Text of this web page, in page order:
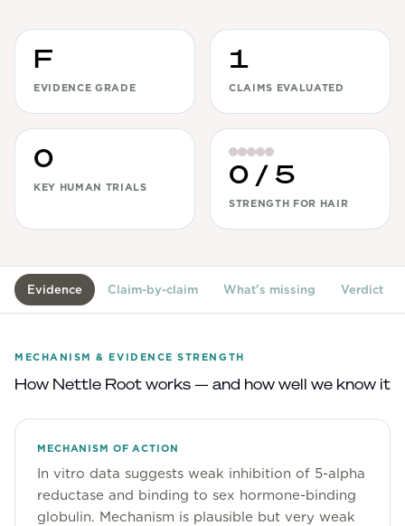
Natural
New Pathways
View All
Women's
Maximum Strength
Balanced Results & Safety
Natural
View All
Shop All
Topicals
Rewards
Community
F
EVIDENCE GRADE
1
CLAIMS EVALUATED
0
KEY HUMAN TRIALS 0 / 5
STRENGTH FOR HAIR
Evidence Claim-by-claim What's missing Verdict
MECHANISM & EVIDENCE STRENGTH
How Nettle Root works — and how well we know it
MECHANISM OF ACTION
In vitro data suggests weak inhibition of 5-alpha
reductase and binding to sex hormone-binding
globulin. Mechanism is plausible but very weak